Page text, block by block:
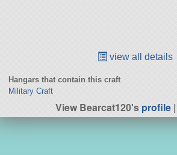
view all details
Hangars that contain this craft
Military Craft
View Bearcat120'sprofile|